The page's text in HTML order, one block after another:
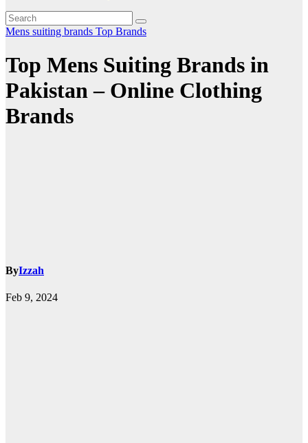
Mens suiting brands Top Brands
Top Mens Suiting Brands in
Pakistan – Online Clothing
Brands
ByIzzah
Feb 9, 2024